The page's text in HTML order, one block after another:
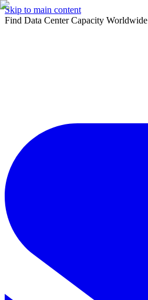
Skip to main content
Find Data Center Capacity Worldwide